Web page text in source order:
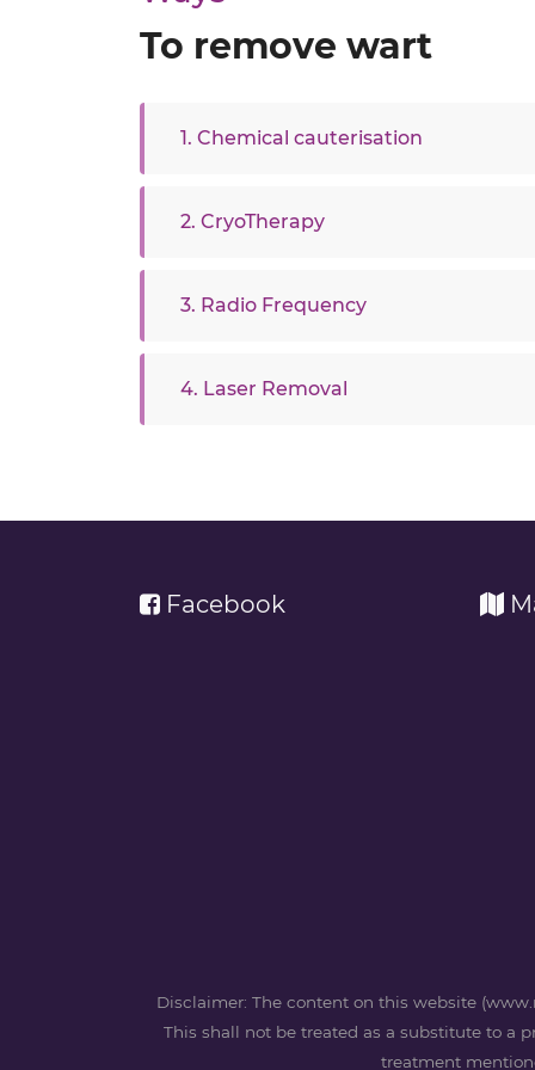
To remove wart
1. Chemical cauterisation
2. CryoTherapy
3. Radio Frequency
4. Laser Removal
Facebook
Disclaimer: The content on this website
This shall not be treated as a substitute to a
treatment